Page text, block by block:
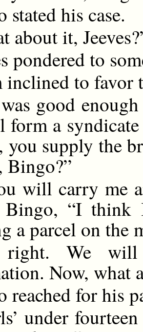
stated his case.
about it,
pondered to
inclined to favor
good
form a
you supply the
Bingo?”
will carry me
Bingo, “I
a parcel on the
We
Now, what
reached for his
under